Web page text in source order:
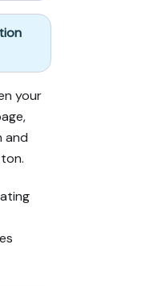
your
and